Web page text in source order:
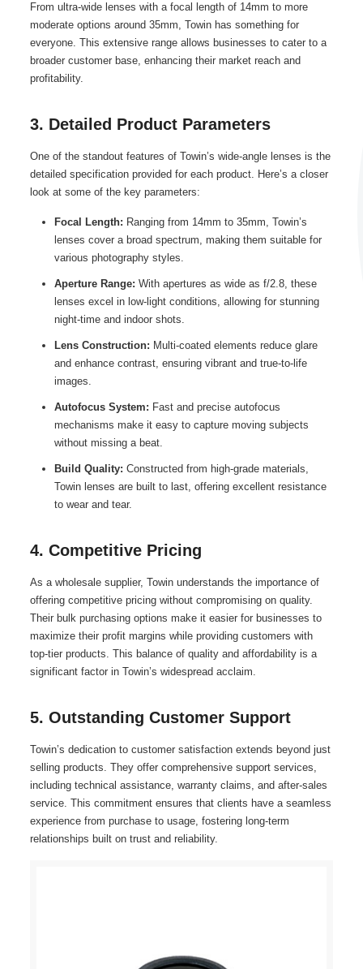
From ultra-wide lenses with a focal length of 14mm to more
moderate options around 35mm, Towin has something for
everyone. This extensive range allows businesses to cater to a
broader customer base, enhancing their market reach and
profitability.
3. Detailed Product Parameters
One of the standout features of Towin’s wide-angle lenses is the
detailed specification provided for each product. Here’s a closer
look at some of the key parameters:
Focal Length: Ranging from 14mm to 35mm, Towin’s
lenses cover a broad spectrum, making them suitable for
various photography styles.
Aperture Range: With apertures as wide as f/2.8, these
lenses excel in low-light conditions, allowing for stunning
night-time and indoor shots.
Lens Construction: Multi-coated elements reduce glare
and enhance contrast, ensuring vibrant and true-to-life
images.
Autofocus System: Fast and precise autofocus
mechanisms make it easy to capture moving subjects
without missing a beat.
Build Quality: Constructed from high-grade materials,
Towin lenses are built to last, offering excellent resistance
to wear and tear.
4. Competitive Pricing
As a wholesale supplier, Towin understands the importance of
offering competitive pricing without compromising on quality.
Their bulk purchasing options make it easier for businesses to
maximize their profit margins while providing customers with
top-tier products. This balance of quality and affordability is a
significant factor in Towin’s widespread acclaim.
5. Outstanding Customer Support
Towin’s dedication to customer satisfaction extends beyond just
selling products. They offer comprehensive support services,
including technical assistance, warranty claims, and after-sales
service. This commitment ensures that clients have a seamless
experience from purchase to usage, fostering long-term
relationships built on trust and reliability.